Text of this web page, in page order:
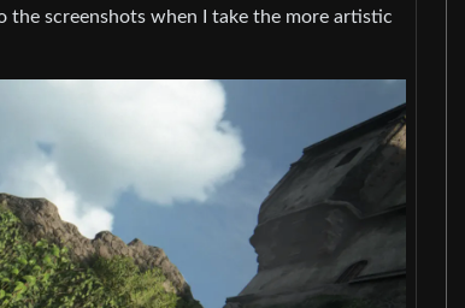
the screenshots when I take the more artistic